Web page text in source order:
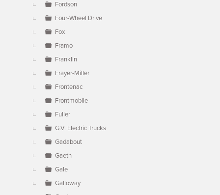
Fordson
Four-Wheel Drive
Fox
Framo
Franklin
Frayer-Miller
Frontenac
Frontmobile
Fuller
G.V. Electric Trucks
Gadabout
Gaeth
Gale
Galloway